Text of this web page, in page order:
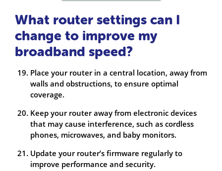
What router settings can I
change to improve my
broadband speed?
Place your router in a central location, away from
walls and obstructions, to ensure optimal
coverage.
Keep your router away from electronic devices
that may cause interference, such as cordless
phones, microwaves, and baby monitors.
Update your router’s firmware regularly to
improve performance and security.